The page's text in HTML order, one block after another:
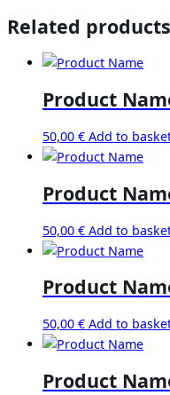
Related products
Product
50,00 € Add to
Product
50,00 € Add to
Product
50,00 € Add to
Product